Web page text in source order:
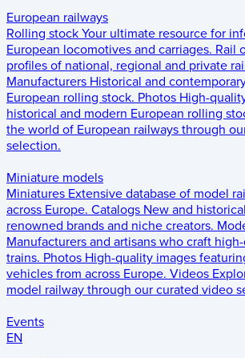
European railways
Rolling stock Your ultimate resource for
European locomotives and carriages. Rail
profiles of national, regional and private
Manufacturers Historical and
European rolling stock. Photos High-
historical and modern European rolling
the world of European railways through
selection.
Miniature models
Miniatures Extensive database of model
across Europe. Catalogs New and
renowned brands and niche creators.
Manufacturers and artisans who craft
trains. Photos High-quality images
vehicles from across Europe. Videos
model railway through our curated video
Events
EN